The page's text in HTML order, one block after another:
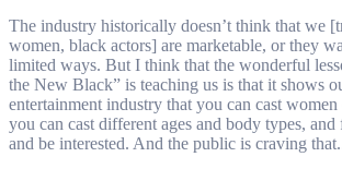
The industry historically doesn’t think that we
women, black actors] are marketable, or they
limited ways. But I think that the wonderful
the New Black” is teaching us is that it shows
entertainment industry that you can cast
you can cast different ages and body types,
and be interested. And the public is craving